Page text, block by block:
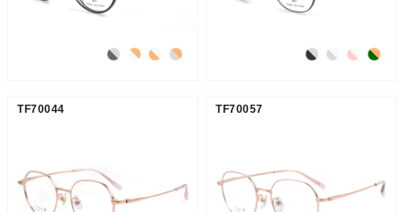
TF70044 TF70057